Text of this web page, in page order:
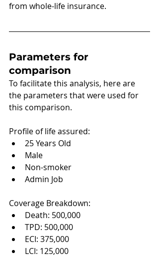
from whole-life insurance.
Parameters for
comparison
To facilitate this analysis, here are
the parameters that were used for
this comparison.
Profile of life assured:
25 Years Old
Male
Non-smoker
Admin Job
Coverage Breakdown:
Death: 500,000
TPD: 500,000
ECI: 375,000
LCI: 125,000